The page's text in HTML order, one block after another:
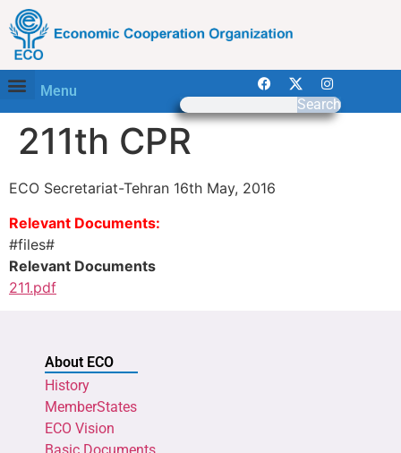
Menu
Search
211th CPR
ECO Secretariat-Tehran 16th May, 2016
Relevant Documents:
#files#
Relevant Documents
211.pdf
About ECO
History
MemberStates
ECO Vision